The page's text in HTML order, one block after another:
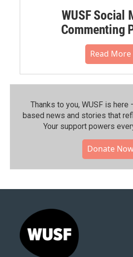
WUSF Social
Commenting
Read More
Thanks to you, WUSF is
based news and stories that
Your support powers
Donate